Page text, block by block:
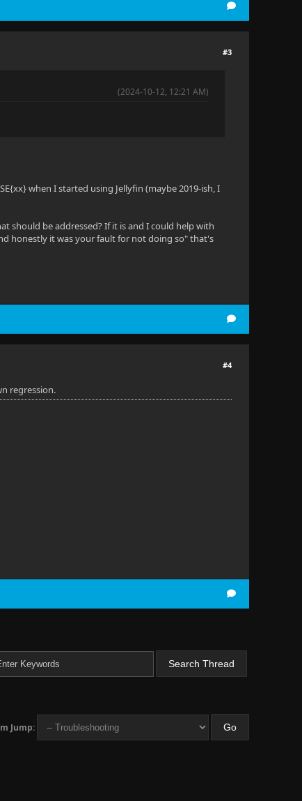
#3
(2024-10-12, 12:21 AM)
when I started using Jellyfin (maybe 2019-ish, I
should be addressed? If it is and I could help with
honestly it was your fault for not doing so" that's
#4
regression.
Jump: